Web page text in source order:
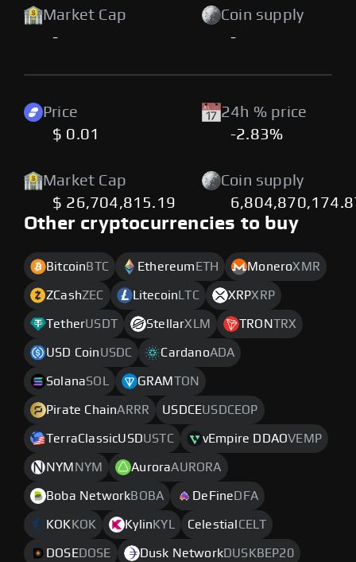
Market Cap
-
Coin supply
-
Price
$ 0.01
24h % price
-2.83%
Market Cap
$ 26,704,815.19
Coin supply
Other cryptocurrencies to buy
Bitcoin BTC Ethereum ETH MoneroXMR
ZCashZEC Litecoin LTC XRPXRP
TetherUSDT StellarXLM TRONTRX
USD CoinUSDC CardanoADA
SolanaSOL GRAM TON
Pirate ChainARRR USDCEUSDCEOP
TerraClassicUSDUSTC vEmpire DDAOVEMP
NYM NYM AuroraAURORA
Boba NetworkBOBA DeFine DFA
KOK KOK Kylin KYL Celestial CELT
DOSEDOSE Dusk NetworkDUSKBEP20